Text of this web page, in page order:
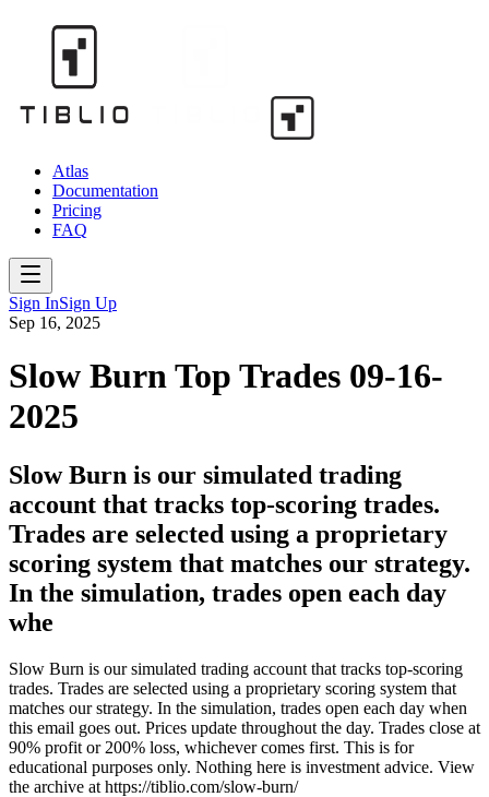
Atlas
Documentation
Pricing
FAQ
Sign InSign Up
Sep 16, 2025
Slow Burn Top Trades 09-16-
2025
Slow Burn is our simulated trading
account that tracks top-scoring trades.
Trades are selected using a proprietary
scoring system that matches our strategy.
In the simulation, trades open each day
whe
Slow Burn is our simulated trading account that tracks top-scoring
trades. Trades are selected using a proprietary scoring system that
matches our strategy. In the simulation, trades open each day when
this email goes out. Prices update throughout the day. Trades close at
90% profit or 200% loss, whichever comes first. This is for
educational purposes only. Nothing here is investment advice. View
the archive at https://tiblio.com/slow-burn/